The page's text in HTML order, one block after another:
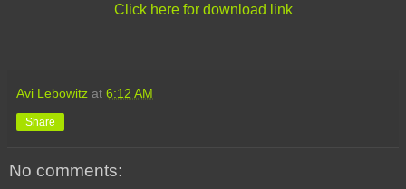
Click here for download link
Avi Lebowitz at 6:12 AM
Share
No comments: